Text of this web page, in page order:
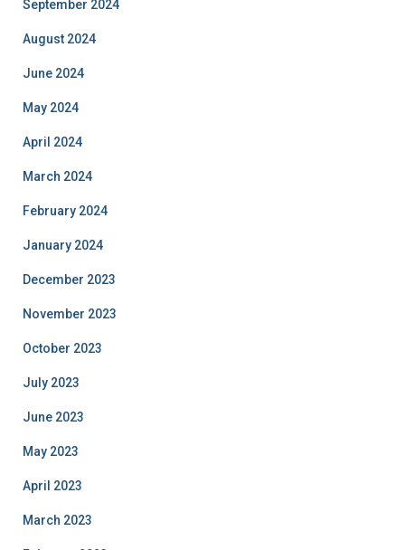
September 2024
August 2024
June 2024
May 2024
April 2024
March 2024
February 2024
January 2024
December 2023
November 2023
October 2023
July 2023
June 2023
May 2023
April 2023
March 2023